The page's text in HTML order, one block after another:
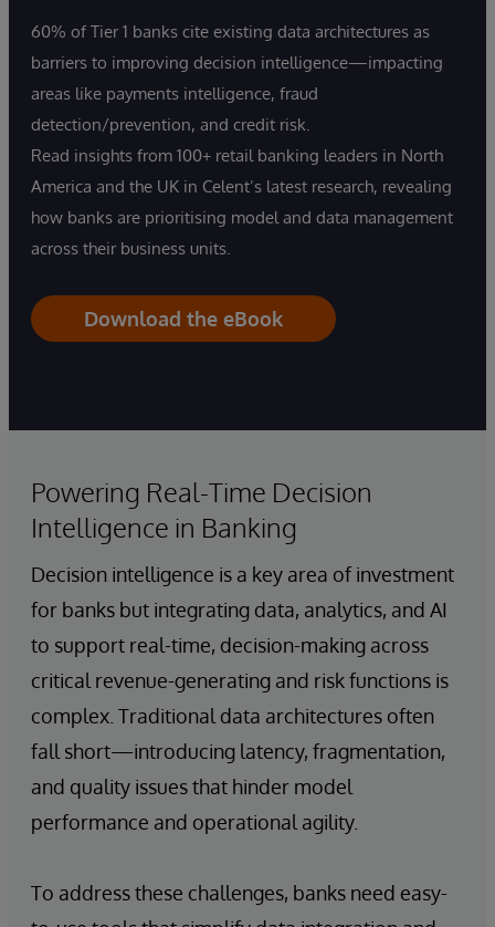
60% of Tier 1 banks cite existing data architectures as
barriers to improving decision intelligence—impacting
areas like payments intelligence, fraud
detection/prevention, and credit risk.
Read insights from 100+ retail banking leaders in North
America and the UK in Celent’s latest research, revealing
how banks are prioritising model and data management
across their business units.
Download the eBook
Powering Real-Time Decision
Intelligence in Banking
Decision intelligence is a key area of investment
for banks but integrating data, analytics, and AI
to support real-time, decision-making across
critical revenue-generating and risk functions is
complex. Traditional data architectures often
fall short—introducing latency, fragmentation,
and quality issues that hinder model
performance and operational agility.
To address these challenges, banks need easy-